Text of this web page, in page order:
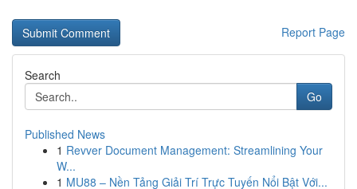
Report Page
Search
Go
Published News
1 Revver Document Management: Streamlining Your
W...
1 MU88 – Nền Tảng Giải Trí Trực Tuyến Nổi Bật Với...